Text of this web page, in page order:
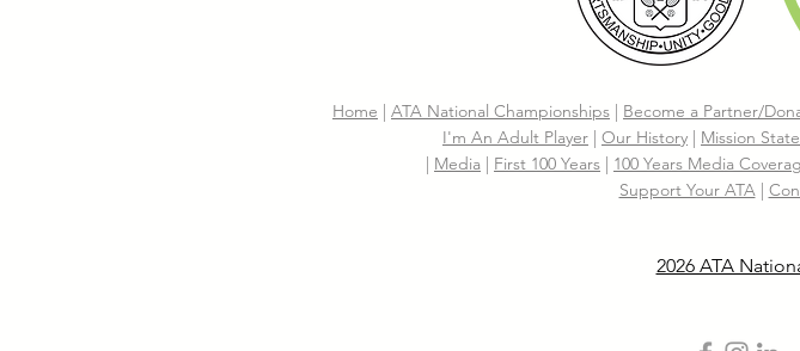
Home | ATA National Championships | Become a Partner/
I'm An Adult Player | Our History | Mission
| Media | First 100 Years | 100 Years Media
Support Your ATA|
2026 ATA